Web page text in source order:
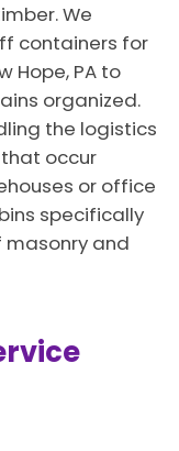
We
containers for
Hope, PA to
organized.
the logistics
occur
or office
specifically
and